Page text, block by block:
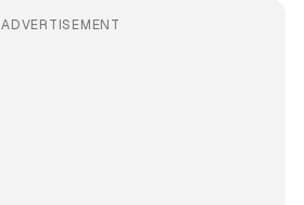
ADVERTISEMENT